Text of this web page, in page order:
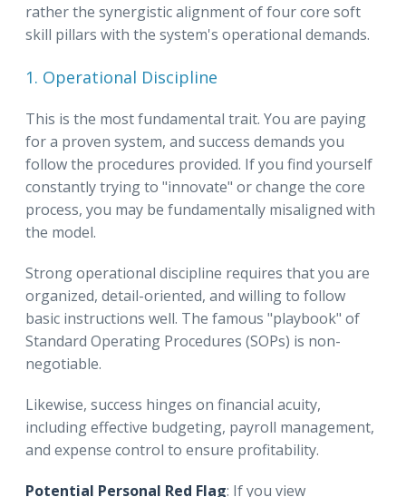
rather the synergistic alignment of four core soft
skill pillars with the system's operational demands.
1. Operational Discipline
This is the most fundamental trait. You are paying
for a proven system, and success demands you
follow the procedures provided. If you find yourself
constantly trying to "innovate" or change the core
process, you may be fundamentally misaligned with
the model.
Strong operational discipline requires that you are
organized, detail-oriented, and willing to follow
basic instructions well. The famous "playbook" of
Standard Operating Procedures (SOPs) is non-
negotiable.
Likewise, success hinges on financial acuity,
including effective budgeting, payroll management,
and expense control to ensure profitability.
Potential Personal Red Flag: If you view